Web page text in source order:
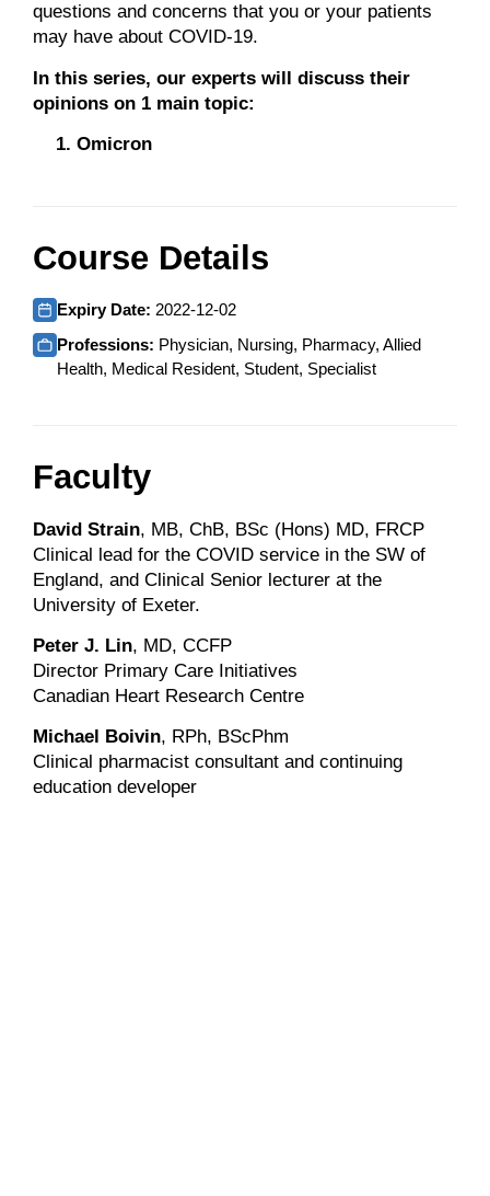
questions and concerns that you or your patients
may have about COVID-19.
In this series, our experts will discuss their
opinions on 1 main topic:
Omicron
Course Details
Expiry Date: 2022-12-02
Professions: Physician, Nursing, Pharmacy, Allied
Health, Medical Resident, Student, Specialist
Faculty
David Strain, MB, ChB, BSc (Hons) MD, FRCP
Clinical lead for the COVID service in the SW of
England, and Clinical Senior lecturer at the
University of Exeter.
Peter J. Lin, MD, CCFP
Director Primary Care Initiatives
Canadian Heart Research Centre
Michael Boivin, RPh, BScPhm
Clinical pharmacist consultant and continuing
education developer